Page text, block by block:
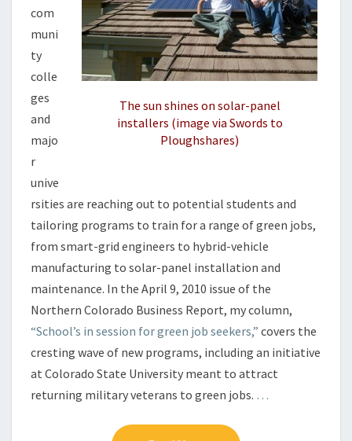
The sun shines on solar-panel
installers (image via Swords to
Ploughshares)
com
muni
ty
colle
ges
and
majo
r
unive
rsities are reaching out to potential students and
tailoring programs to train for a range of green jobs,
from smart-grid engineers to hybrid-vehicle
manufacturing to solar-panel installation and
maintenance. In the April 9, 2010 issue of the
Northern Colorado Business Report, my column,
“School’s in session for green job seekers,” covers the
cresting wave of new programs, including an initiative
at Colorado State University meant to attract
returning military veterans to green jobs. …